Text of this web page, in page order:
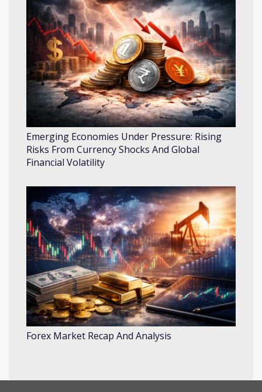
Emerging Economies Under Pressure: Rising
Risks From Currency Shocks And Global
Financial Volatility
Forex Market Recap And Analysis